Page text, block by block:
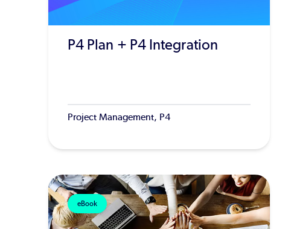
P4 Plan + P4 Integration
Project Management, P4
eBook